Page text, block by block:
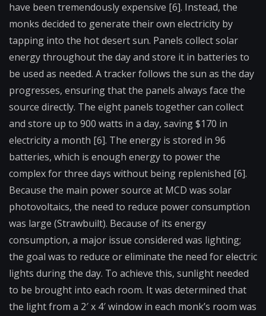
have been tremendously expensive [6]. Instead, the
monks decided to generate their own electricity by
tapping into the hot desert sun. Panels collect solar
energy throughout the day and store it in batteries to
be used as needed. A tracker follows the sun as the day
progresses, ensuring that the panels always face the
source directly. The eight panels together can collect
and store up to 900 watts in a day, saving $170 in
electricity a month [6]. The energy is stored in 96
batteries, which is enough energy to power the
complex for three days without being replenished [6].
Because the main power source at MCD was solar
photovoltaics, the need to reduce power consumption
was large (Strawbuilt). Because of its energy
consumption, a major issue considered was lighting;
the goal was to reduce or eliminate the need for electric
lights during the day. To achieve this, sunlight needed
to be brought into each room. It was determined that
the light from a 2′ x 4′ window in each monk’s room was